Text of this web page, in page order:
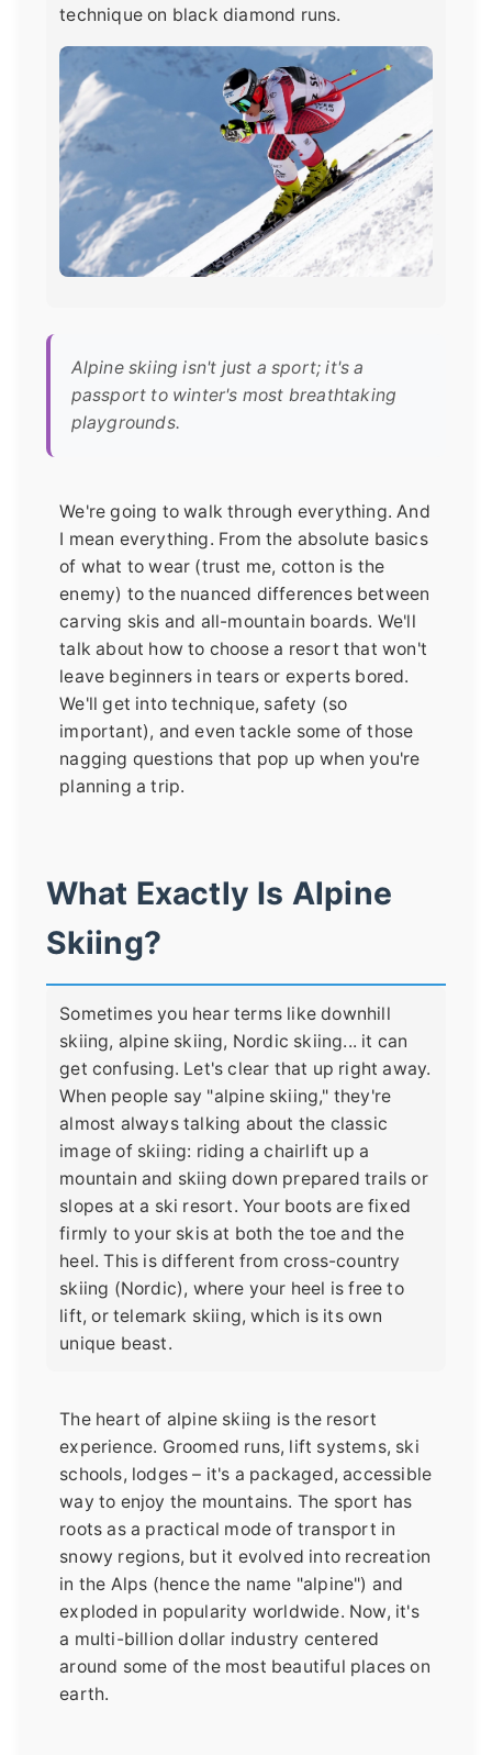
technique on black diamond runs.
Alpine skiing isn't just a sport; it's a
passport to winter's most breathtaking
playgrounds.
We're going to walk through everything. And
I mean everything. From the absolute basics
of what to wear (trust me, cotton is the
enemy) to the nuanced differences between
carving skis and all-mountain boards. We'll
talk about how to choose a resort that won't
leave beginners in tears or experts bored.
We'll get into technique, safety (so
important), and even tackle some of those
nagging questions that pop up when you're
planning a trip.
What Exactly Is Alpine
Skiing?
Sometimes you hear terms like downhill
skiing, alpine skiing, Nordic skiing... it can
get confusing. Let's clear that up right away.
When people say "alpine skiing," they're
almost always talking about the classic
image of skiing: riding a chairlift up a
mountain and skiing down prepared trails or
slopes at a ski resort. Your boots are fixed
firmly to your skis at both the toe and the
heel. This is different from cross-country
skiing (Nordic), where your heel is free to
lift, or telemark skiing, which is its own
unique beast.
The heart of alpine skiing is the resort
experience. Groomed runs, lift systems, ski
schools, lodges – it's a packaged, accessible
way to enjoy the mountains. The sport has
roots as a practical mode of transport in
snowy regions, but it evolved into recreation
in the Alps (hence the name "alpine") and
exploded in popularity worldwide. Now, it's
a multi-billion dollar industry centered
around some of the most beautiful places on
earth.